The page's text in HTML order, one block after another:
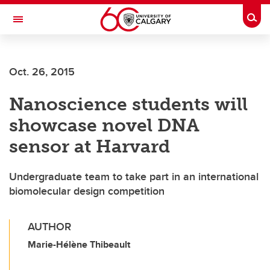
Skip to main content
Toggle Navigation
Oct. 26, 2015
Nanoscience students will
showcase novel DNA
sensor at Harvard
Undergraduate team to take part in an international
biomolecular design competition
AUTHOR
Marie-Hélène Thibeault